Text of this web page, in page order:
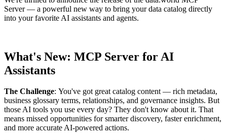
Server— a powerful new way to bring your data catalog directly
into your favorite AI assistants and agents.
What's New: MCP Server for AI
Assistants
The Challenge: You've got great catalog content — rich metadata,
business glossary terms, relationships, and governance insights. But
those AI tools you use every day? They don't know about it. That
means missed opportunities for smarter discovery, faster enrichment,
and more accurate AI-powered actions.